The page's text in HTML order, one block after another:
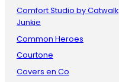
Comfort Studio by Catwalk
Junkie
Common Heroes
Courtone
Covers en Co